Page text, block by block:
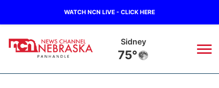
WATCH NCN LIVE - CLICK HERE
Sidney
75°